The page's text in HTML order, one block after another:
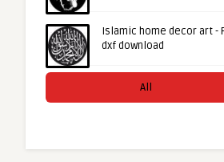
Islamic home decor art -
dxf download
All